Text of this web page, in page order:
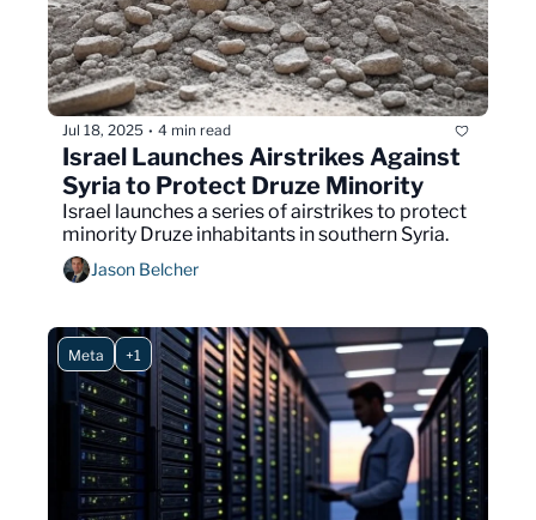
Jul 18, 2025 • 4 min read
Israel Launches Airstrikes Against
Israel launches a series of airstrikes to protect
minority Druze inhabitants in southern Syria.
Jason Belcher
Meta +1